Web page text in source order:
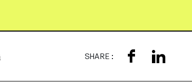
SHARE: